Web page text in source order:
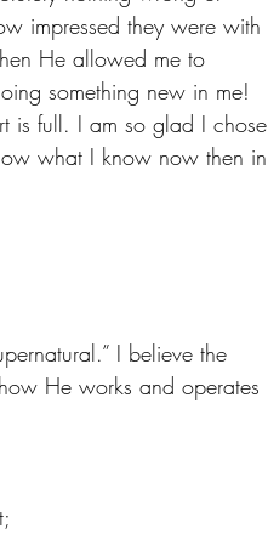
impressed they were with
He allowed me to
something new in me!
is full. I am so glad I chose
what I know now then in
I believe the
He works and operates